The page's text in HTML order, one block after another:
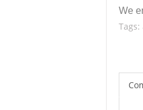
We
Tags: